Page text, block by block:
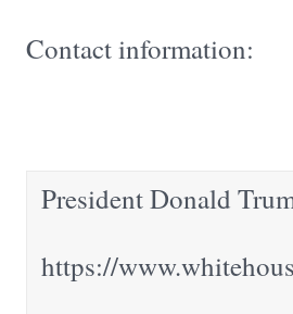
Contact information:
President Donald
https://